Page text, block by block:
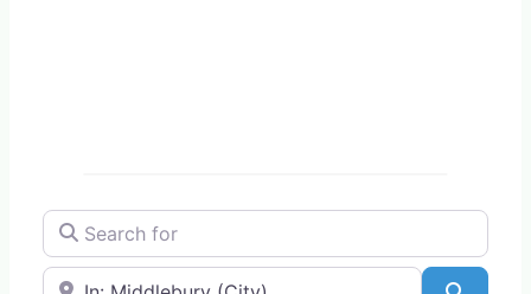
Search for
Near